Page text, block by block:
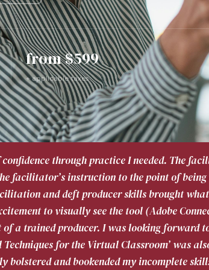
from $599
+ applicable taxes
through practice I needed. The
facilitator’s instruction to the point of
and deft producer skills brought
to visually see the tool (Adobe
a trained producer. I was looking forward
for the Virtual Classroom’ was
bolstered and bookended my incomplete